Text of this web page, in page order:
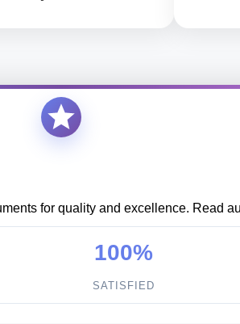
for quality and excellence. Read
100%
SATISFIED